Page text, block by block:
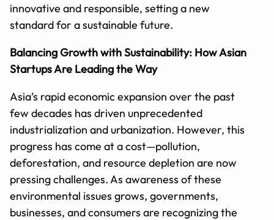
innovative and responsible, setting a new
standard for a sustainable future.
Balancing Growth with Sustainability: How Asian
Startups Are Leading the Way
Asia’s rapid economic expansion over the past
few decades has driven unprecedented
industrialization and urbanization. However, this
progress has come at a cost—pollution,
deforestation, and resource depletion are now
pressing challenges. As awareness of these
environmental issues grows, governments,
businesses, and consumers are recognizing the